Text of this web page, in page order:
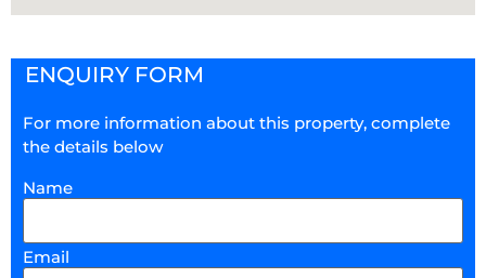
ENQUIRY FORM
For more information about this property, complete
the details below
Name
Email